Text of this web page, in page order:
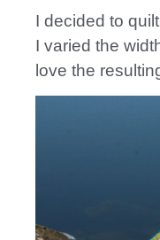
I decided to
I varied the
love the